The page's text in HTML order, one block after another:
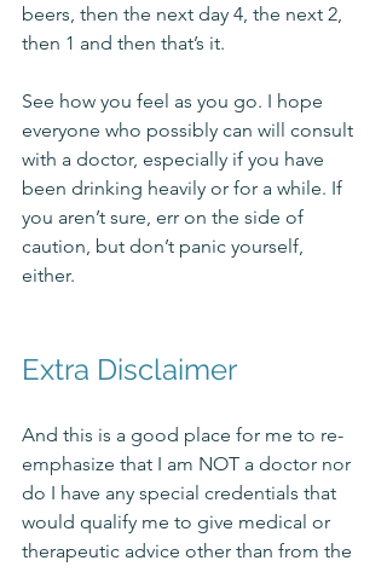
beers, then the next day 4, the next 2,
then 1 and then that’s it.
See how you feel as you go. I hope
everyone who possibly can will consult
with a doctor, especially if you have
been drinking heavily or for a while. If
you aren’t sure, err on the side of
caution, but don’t panic yourself,
either.
Extra Disclaimer
And this is a good place for me to re-
emphasize that I am NOT a doctor nor
do I have any special credentials that
would qualify me to give medical or
therapeutic advice other than from the